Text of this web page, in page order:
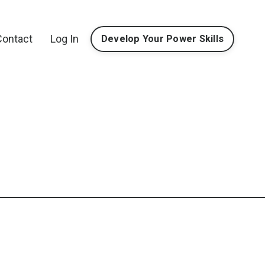
Log In Develop Your Power Skills